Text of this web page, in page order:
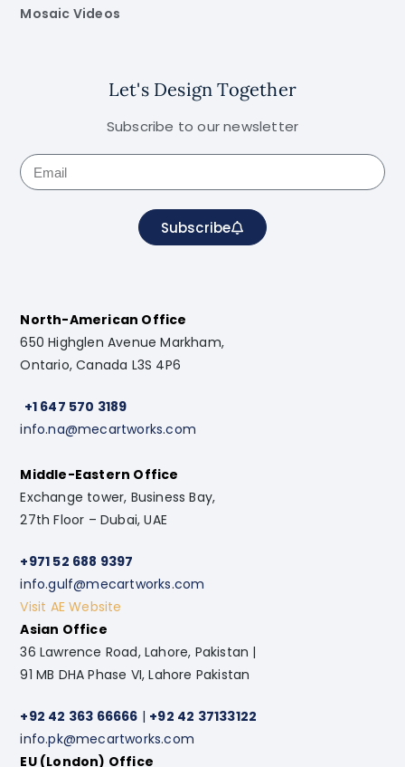
Mosaic Videos
Let's Design Together
Subscribe to our newsletter
Subscribe
North-American Office
650 Highglen Avenue Markham,
Ontario, Canada L3S 4P6
+1 647 570 3189
info.na@mecartworks.com
Middle-Eastern Office
Exchange tower, Business Bay,
27th Floor – Dubai, UAE
+971 52 688 9397
info.gulf@mecartworks.com
Visit AE Website
Asian Office
36 Lawrence Road, Lahore, Pakistan |
91 MB DHA Phase VI, Lahore Pakistan
+92 42 363 66666 | +92 42 37133122
info.pk@mecartworks.com
EU (London) Office